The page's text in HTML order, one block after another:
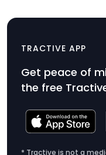
Product
Price
$6.99
TRACTIVE APP
Get peace of
the free
* Tractive is not a